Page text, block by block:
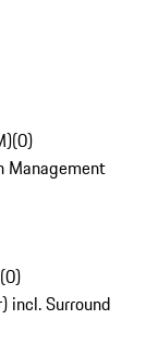
(0)
Management
(0)
incl. Surround